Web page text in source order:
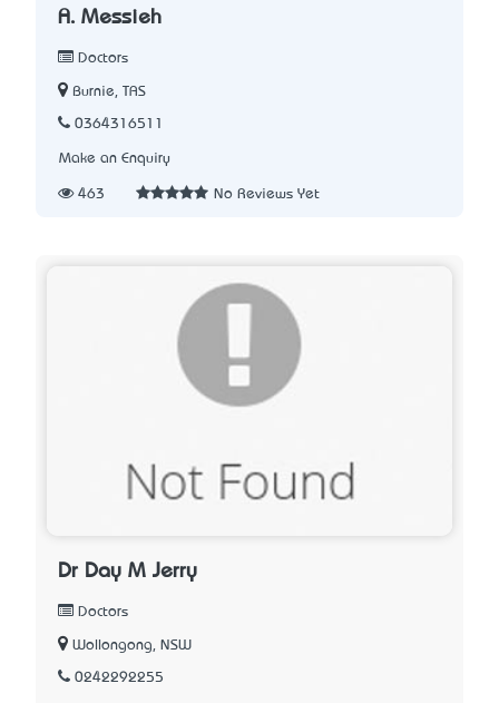
A. Messieh
Doctors
Burnie, TAS
0364316511
Make an Enquiry
463 No Reviews Yet
Dr Day M Jerry
Doctors
Wollongong, NSW
0242292255